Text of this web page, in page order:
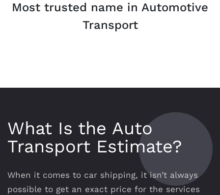
Most trusted name in Automotive
Transport
What Is the Auto
Transport Estimate?
When it comes to car shipping, it isn’t always
possible to get an exact price for the services